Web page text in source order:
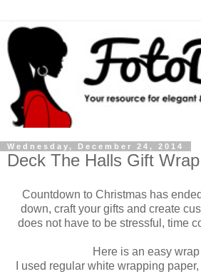
Wednesday, December 24, 2014
Deck The Halls Gift Wrap
Countdown to Christmas has
down, craft your gifts and create
does not have to be stressful, time
Here is an easy
I used regular white wrapping